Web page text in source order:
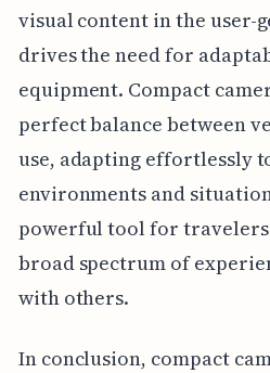
visual content in the user-
drives the need for
equipment. Compact
perfect balance between
use, adapting effortlessly
environments and
powerful tool for travelers
broad spectrum of
with others.
In conclusion, compact